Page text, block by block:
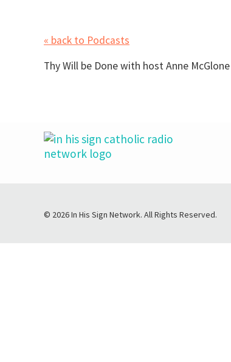
« back to Podcasts
Thy Will be Done with host Anne
© 2026 In His Sign Network. All Rights Reserved.